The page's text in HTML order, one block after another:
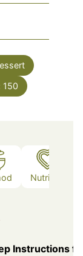
150
Nutrition
Instructions